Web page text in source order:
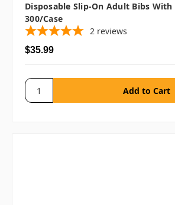
Disposable Slip-On Adult Bibs With
300/case
2 reviews
$35.99